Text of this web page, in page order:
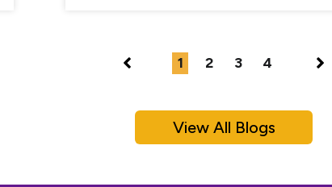
1 2 3 4
View All Blogs